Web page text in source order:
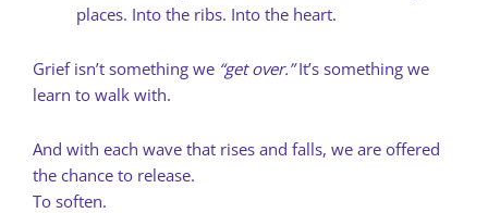
places. Into the ribs. Into the heart.
Grief isn’t something we “get over.”It’s something we
learn to walk with.
And with each wave that rises and falls, we are offered
the chance to release.
To soften.